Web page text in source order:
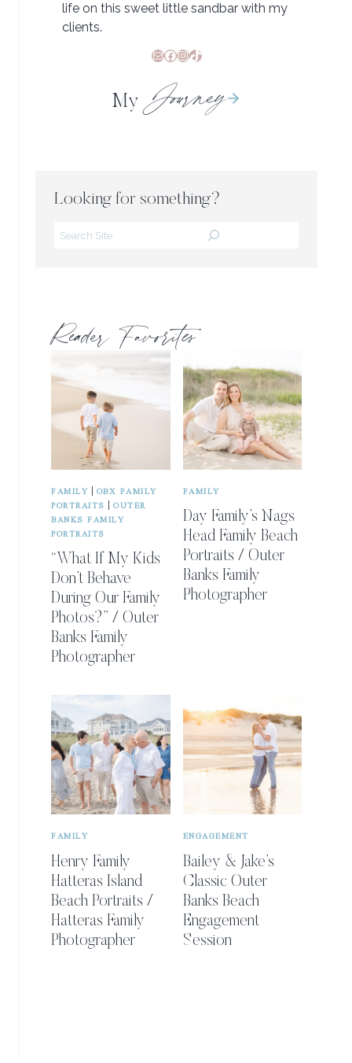
life on this sweet little sandbar with my
clients.
MailFacebook
Instagram
TikTok
My Journey
Looking for something?
Search
Reader Favorites
FAMILY
OBX FAMILY
PORTRAITS
|OUTER
BANKS FAMILY
PORTRAITS
“What If My Kids
Don’t Behave
During Our Family
Photos?” / Outer
Banks Family
Photographer
FAMILY
Day Family’s Nags
Head Family Beach
Portraits / Outer
Banks Family
Photographer
FAMILY
Henry Family
Hatteras Island
Beach Portraits /
Hatteras Family
Photographer
ENGAGEMENT
Bailey & Jake’s
Classic Outer
Banks Beach
Engagement
Session